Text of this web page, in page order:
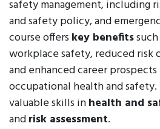
safety management, including
and safety policy, and
course offers key benefits
workplace safety, reduced risk
and enhanced career
occupational health and
valuable skills inhealth and
andrisk assessment.